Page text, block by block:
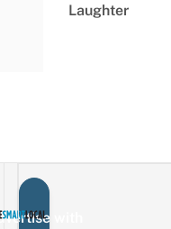
Laughter
with